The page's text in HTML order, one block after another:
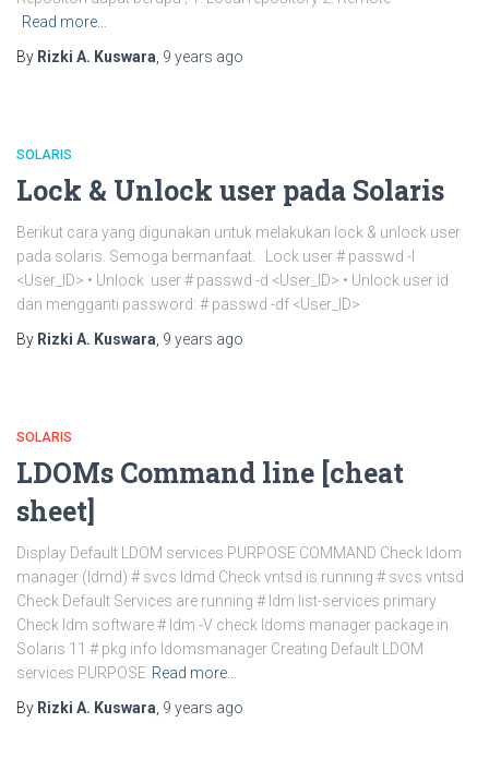
Read more…
By Rizki A. Kuswara 9 years ago
SOLARIS
Lock & Unlock user pada Solaris
Berikut cara yang digunakan untuk melakukan lock & unlock user
pada solaris. Semoga bermanfaat. Lock user # passwd -l
<User_ID> • Unlock user # passwd -d <User_ID> • Unlock user id
dan mengganti password: # passwd -df <User_ID>
By Rizki A. Kuswara 9 years ago
SOLARIS
LDOMs Command line [cheat
sheet]
Display Default LDOM services PURPOSE COMMAND Check ldom
manager (ldmd) # svcs ldmd Check vntsd is running # svcs vntsd
Check Default Services are running # ldm list-services primary
Check ldm software # ldm -V check ldoms manager package in
Solaris 11 # pkg info ldomsmanager Creating Default LDOM
services PURPOSE Read more…
By Rizki A. Kuswara 9 years ago